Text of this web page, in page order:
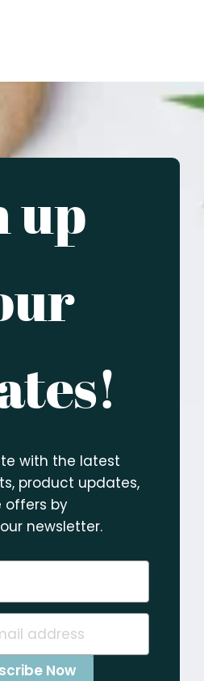
up
with the latest
product updates,
by
newsletter.